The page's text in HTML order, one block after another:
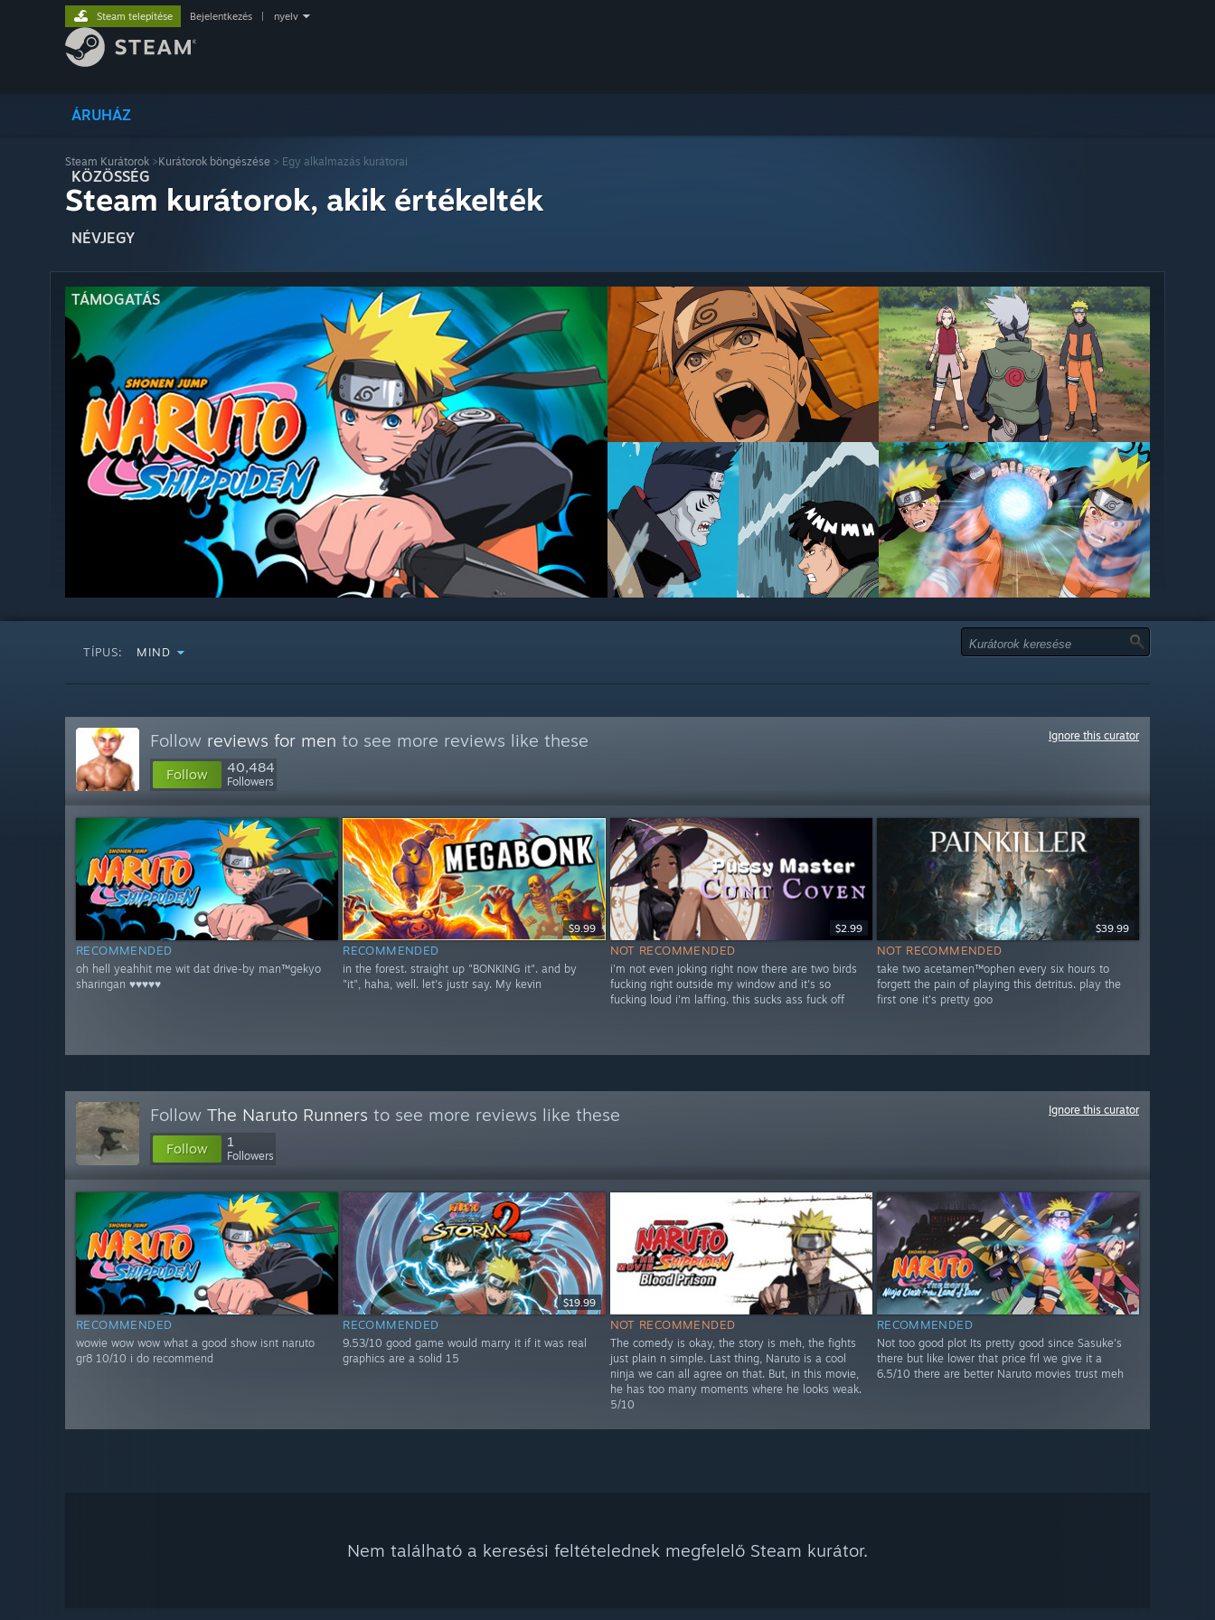
ÁRUHÁZ
KÖZÖSSÉG
NÉVJEGY
TÁMOGATÁS
Steam telepítése Bejelentkezés nyelv
Steam Kurátorok >Kurátorok böngészése > Egy alkalmazás kurátorai
Steam kurátorok, akik értékelték
TÍPUS: MIND
Follow reviews for men to see more reviews like these
Follow 40,484
Followers
Ignore this curator
RECOMMENDED
oh hell yeahhit me wit dat drive-by man™gekyo
sharingan ♥♥♥♥♥
$9.99
RECOMMENDED
in the forest. straight up "BONKING it". and by
"it", haha, well. let's justr say. My kevin
$2.99
NOT RECOMMENDED
i'm not even joking right now there are two birds
fucking right outside my window and it's so
fucking loud i'm laffing. this sucks ass fuck off
$39.99
NOT RECOMMENDED
take two acetamen™ophen every six hours to
forgett the pain of playing this detritus. play the
first one it's pretty goo
Follow The Naruto Runners to see more reviews like these
Follow 1
Followers
Ignore this curator
RECOMMENDED
wowie wow wow what a good show isnt naruto
gr8 10/10 i do recommend
$19.99
RECOMMENDED
9.53/10 good game would marry it if it was real
graphics are a solid 15
NOT RECOMMENDED
The comedy is okay, the story is meh, the fights
just plain n simple. Last thing, Naruto is a cool
ninja we can all agree on that. But, in this movie,
he has too many moments where he looks weak.
5/10
RECOMMENDED
Not too good plot Its pretty good since Sasuke's
there but like lower that price frl we give it a
6.5/10 there are better Naruto movies trust meh
Nem található a keresési feltételednek megfelelő Steam kurátor.